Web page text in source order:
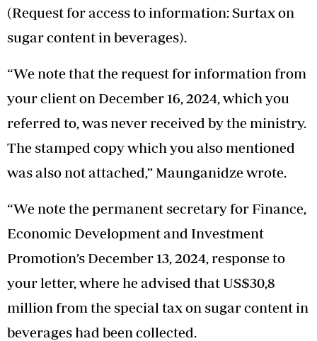
(Request for access to information: Surtax on
sugar content in beverages).
“We note that the request for information from
your client on December 16, 2024, which you
referred to, was never received by the ministry.
The stamped copy which you also mentioned
was also not attached,” Maunganidze wrote.
“We note the permanent secretary for Finance,
Economic Development and Investment
Promotion’s December 13, 2024, response to
your letter, where he advised that US$30,8
million from the special tax on sugar content in
beverages had been collected.